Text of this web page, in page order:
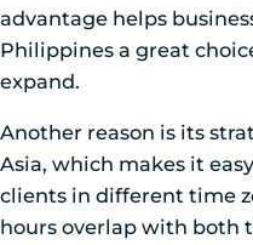
advantage helps
Philippines a great
expand.
Another reason is its
Asia, which makes it
clients in different time
hours overlap with both